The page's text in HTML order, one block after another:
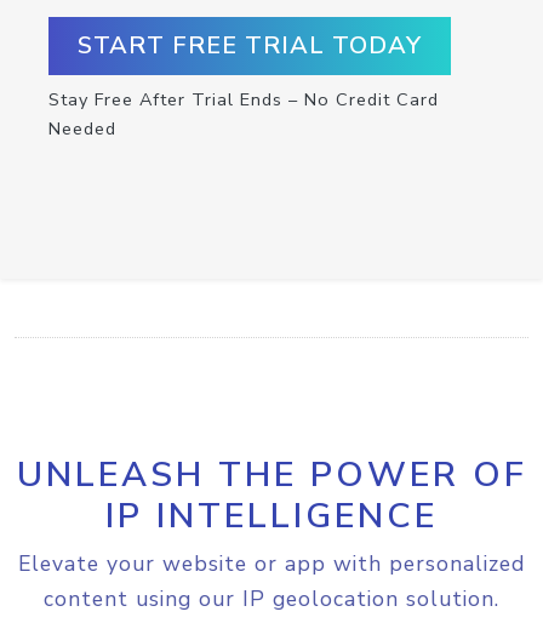
START FREE TRIAL TODAY
Stay Free After Trial Ends – No Credit Card
Needed
UNLEASH THE POWER OF
IP INTELLIGENCE
Elevate your website or app with personalized
content using our IP geolocation solution.